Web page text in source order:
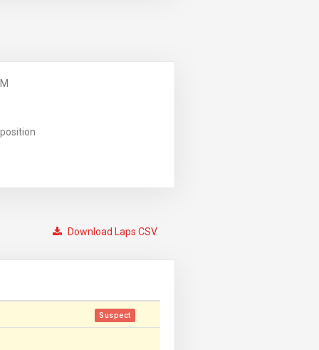
Download Laps CSV
Suspect